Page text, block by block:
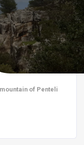
of Penteli